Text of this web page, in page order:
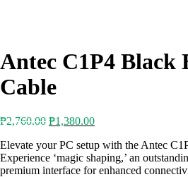
Antec C1P4 Black
Cable
₱2,760.00 Original
was:
₱2,760.00.
₱1,380.00Current
is:
₱1,380.00.
Elevate your PC setup with the Antec
Experience ‘magic shaping,’ an
premium interface for enhanced